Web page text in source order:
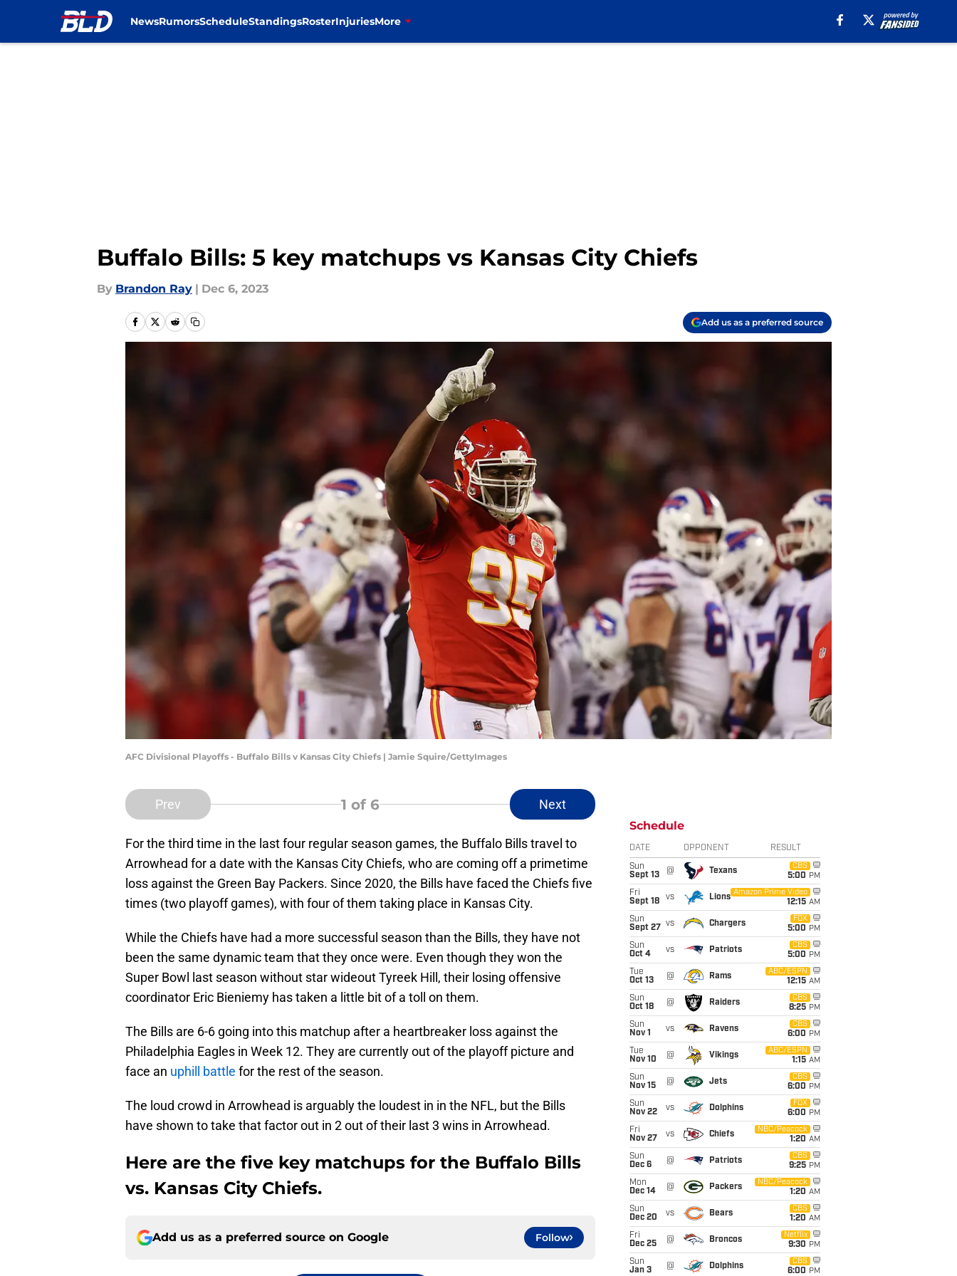
NewsRumorsScheduleStandingsRosterInjuriesMore
Buffalo Bills: 5 key matchups vs Kansas City Chiefs
By Brandon Ray | Dec 6, 2023
Add us as a preferred source
AFC Divisional Playoffs - Buffalo Bills v Kansas City Chiefs | Jamie Squire/GettyImages
Prev 1 of 6 Next
For the third time in the last four regular season games, the Buffalo Bills travel to
Arrowhead for a date with the Kansas City Chiefs, who are coming off a primetime
loss against the Green Bay Packers. Since 2020, the Bills have faced the Chiefs five
times (two playoff games), with four of them taking place in Kansas City.
While the Chiefs have had a more successful season than the Bills, they have not
been the same dynamic team that they once were. Even though they won the
Super Bowl last season without star wideout Tyreek Hill, their losing offensive
coordinator Eric Bieniemy has taken a little bit of a toll on them.
The Bills are 6-6 going into this matchup after a heartbreaker loss against the
Philadelphia Eagles in Week 12. They are currently out of the playoff picture and
face an uphill battle for the rest of the season.
The loud crowd in Arrowhead is arguably the loudest in in the NFL, but the Bills
have shown to take that factor out in 2 out of their last 3 wins in Arrowhead.
Here are the five key matchups for the Buffalo Bills
vs. Kansas City Chiefs.
Add us as a preferred source on Google Follow
Schedule
DATE OPPONENT RESULT
Sun
Sept 13
@ Texans
CBS
5:00 PM
Fri
Sept 18
vs Lions
Amazon Prime Video
12:15 AM
Sun
Sept 27
vs Chargers
FOX
5:00 PM
Sun
Oct 4
vs Patriots
CBS
5:00 PM
Tue
Oct 13
@ Rams
ABC/ESPN
12:15 AM
Sun
Oct 18
@ Raiders
CBS
8:25 PM
Sun
Nov 1
vs Ravens
CBS
6:00 PM
Tue
Nov 10
@ Vikings
ABC/ESPN
1:15 AM
Sun
Nov 15
@ Jets
CBS
6:00 PM
Sun
Nov 22
vs Dolphins
FOX
6:00 PM
Fri
Nov 27
vs Chiefs
NBC/Peacock
1:20 AM
Sun
Dec 6
@ Patriots
CBS
9:25 PM
Mon
Dec 14
@ Packers
NBC/Peacock
1:20 AM
Sun
Dec 20
vs Bears
CBS
1:20 AM
Fri
Dec 25
@ Broncos
Netflix
9:30 PM
Sun
Jan 3
@ Dolphins
CBS
6:00 PM